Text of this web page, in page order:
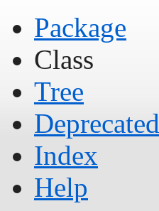
Package
Class
Tree
Deprecated
Index
Help